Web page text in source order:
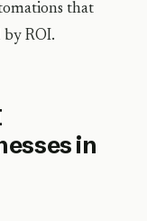
that
ROI.
in